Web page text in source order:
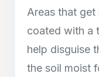
Areas that
coated with a
help disguise
the soil moist